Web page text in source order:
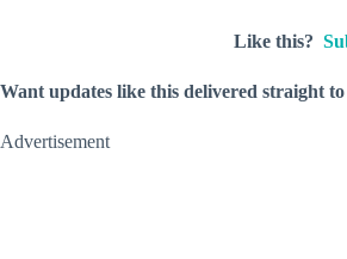
Like this?
Want updates like this delivered straight
Advertisement